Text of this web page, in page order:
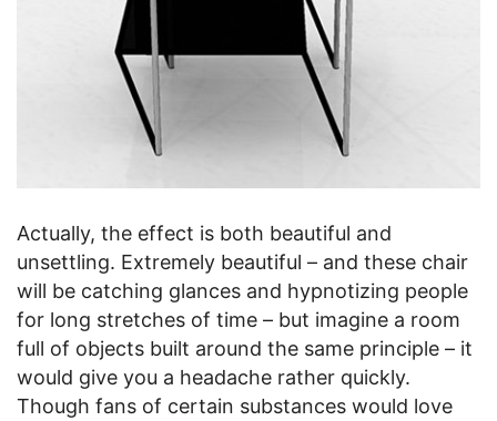
Actually, the effect is both beautiful and
unsettling. Extremely beautiful – and these chair
will be catching glances and hypnotizing people
for long stretches of time – but imagine a room
full of objects built around the same principle – it
would give you a headache rather quickly.
Though fans of certain substances would love